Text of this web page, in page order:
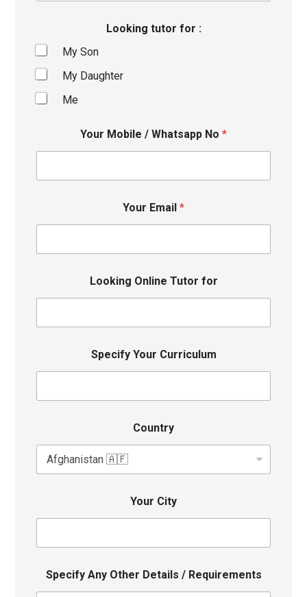
Looking tutor for :
My Son
My Daughter
Me
Your Mobile / Whatsapp No *
Your Email *
Looking Online Tutor for
Specify Your Curriculum
Country
Your City
Specify Any Other Details / Requirements